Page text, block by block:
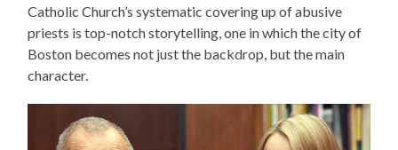
Catholic Church’s systematic covering up of abusive
priests is top-notch storytelling, one in which the city of
Boston becomes not just the backdrop, but the main
character.